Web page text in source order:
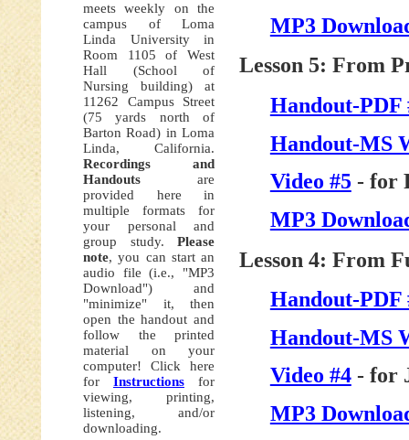
meets weekly on the
campus of Loma
Linda University in
Room 1105 of West
Hall (School of
Nursing building) at
11262 Campus Street
(75 yards north of
Barton Road) in Loma
Linda, California.
Recordings and
Handouts are
provided here in
multiple formats for
your personal and
group study. Please
note, you can start an
audio file (i.e., "MP3
Download") and
"minimize" it, then
open the handout and
follow the printed
material on your
computer! Click here
for Instructions for
viewing, printing,
listening, and/or
downloading.
MP3
Lesson 5: From
Handout-PDF
Handout-MS
Video #5- for
MP3
Lesson 4: From
Handout-PDF
Handout-MS
Video #4- for
MP3